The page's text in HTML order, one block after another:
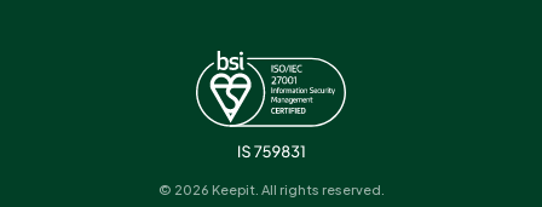
© 2026 Keepit. All rights reserved.